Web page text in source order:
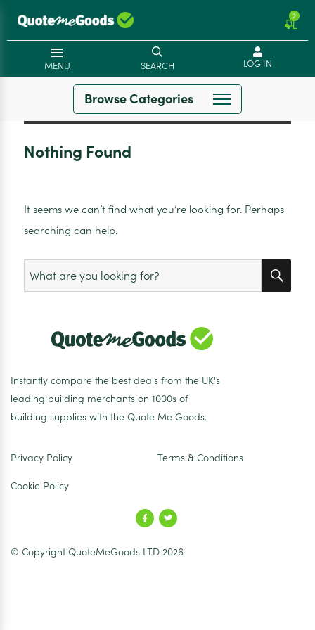
2
MENU SEARCH LOG IN
Browse Categories
Nothing Found
It seems we can’t find what you’re looking for. Perhaps
searching can help.
Search
for:
Instantly compare the best deals from the UK's
leading building merchants on 1000s of
building supplies with the Quote Me Goods.
Privacy Policy Terms & Conditions
Cookie Policy
© Copyright QuoteMeGoods LTD 2026